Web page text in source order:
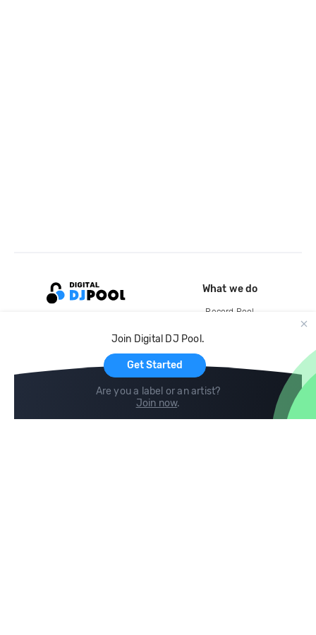
Join Digital DJ Pool.
Get Started
Are you a label or an artist?
Join now.
What we do
Record Pool